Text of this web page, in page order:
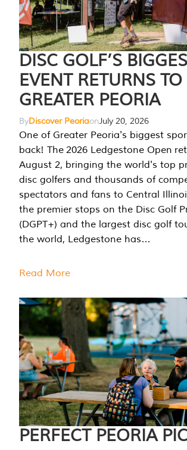
DISC GOLF’S
EVENT RETURNS TO
GREATER PEORIA
ByDiscover PeoriaonJuly 20, 2026
One of Greater Peoria's biggest
back! The 2026 Ledgestone Open
August 2, bringing the world's top
disc golfers and thousands of
spectators and fans to Central
the premier stops on the Disc Golf
(DGPT+) and the largest disc golf
the world, Ledgestone has…
Read More
PERFECT PEORIA